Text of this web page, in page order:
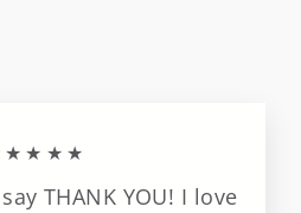
THANK YOU! I love